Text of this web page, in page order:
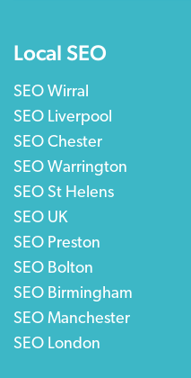
Local SEO
SEO Wirral
SEO Liverpool
SEO Chester
SEO Warrington
SEO St Helens
SEO UK
SEO Preston
SEO Bolton
SEO Birmingham
SEO Manchester
SEO London